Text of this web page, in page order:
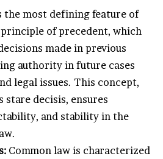
the most defining feature of
of precedent, which
made in previous
authority in future cases
legal issues. This concept,
decisis, ensures
and stability in the
Common law is characterized